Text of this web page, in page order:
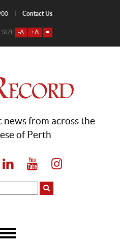
Contact Us
SIZE -A +A =
news from across the
of Perth